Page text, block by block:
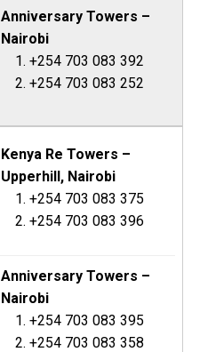
Anniversary Towers –
Nairobi
+254 703 083 392
+254 703 083 252
Kenya Re Towers –
Upperhill, Nairobi
+254 703 083 375
+254 703 083 396
Anniversary Towers –
Nairobi
+254 703 083 395
+254 703 083 358